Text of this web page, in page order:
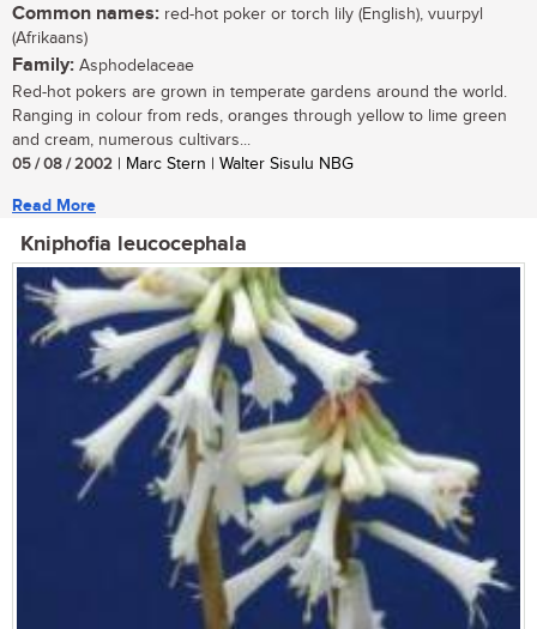
Common names: red-hot poker or torch lily (English), vuurpyl
(Afrikaans)
Family: Asphodelaceae
Red-hot pokers are grown in temperate gardens around the world.
Ranging in colour from reds, oranges through yellow to lime green
and cream, numerous cultivars...
05 / 08 / 2002 | Marc Stern | Walter Sisulu NBG
Read More
Kniphofia leucocephala